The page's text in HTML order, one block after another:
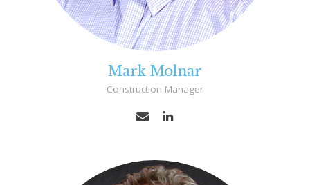
Mark Molnar
Construction Manager